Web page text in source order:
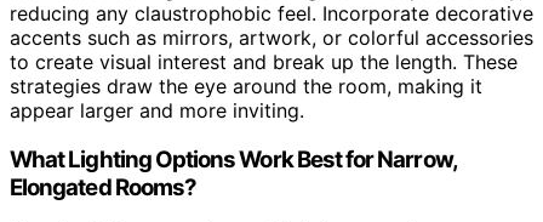
reducing any claustrophobic feel. Incorporate decorative
accents such as mirrors, artwork, or colorful accessories
to create visual interest and break up the length. These
strategies draw the eye around the room, making it
appear larger and more inviting.
What Lighting Options Work Best for Narrow,
Elongated Rooms?